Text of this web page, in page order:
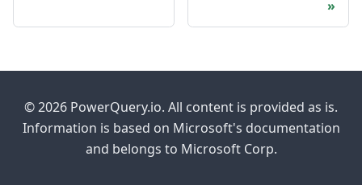
© 2026 PowerQuery.io. All content is provided as is.
Information is based on Microsoft's documentation
and belongs to Microsoft Corp.